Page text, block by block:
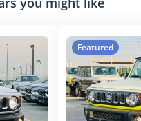
Featured